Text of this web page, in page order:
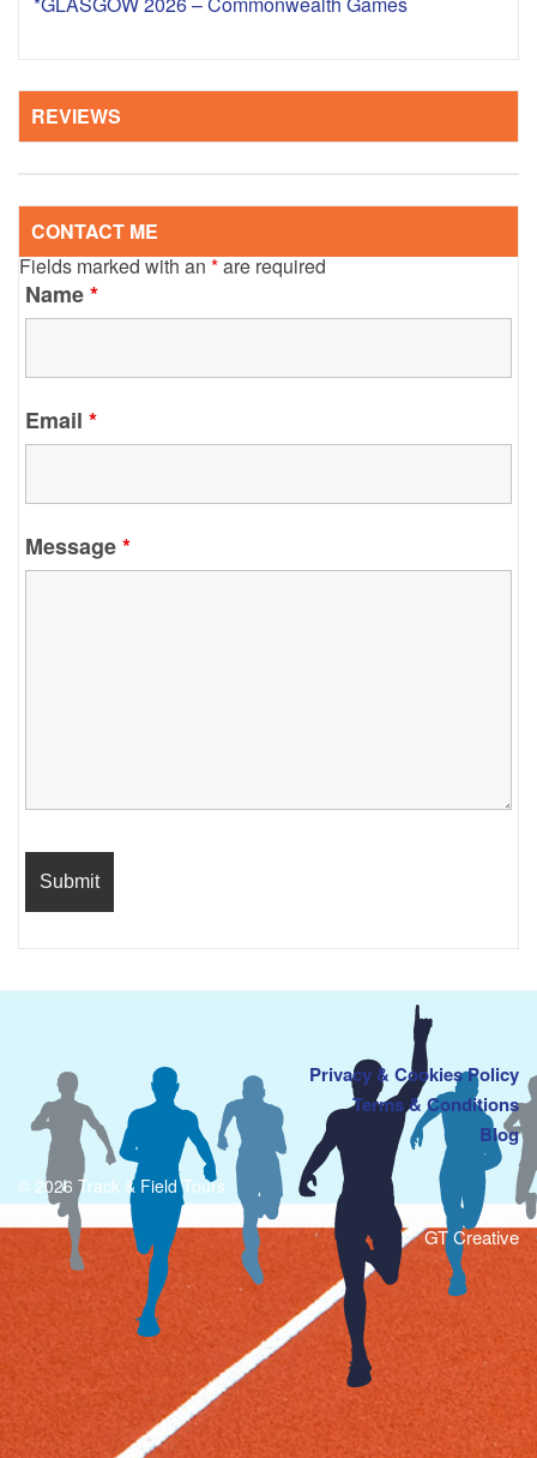
REVIEWS
CONTACT ME
Fields marked with an*are required
Name*
Email *
Message*
Privacy & Cookies Policy
Terms & Conditions
Blog
© 2026 Track & Field Tours
GT Creative